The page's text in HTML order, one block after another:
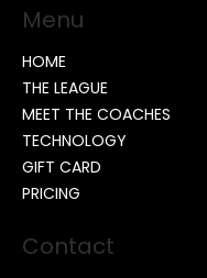
Menu
HOME
THE LEAGUE
MEET THE COACHES
TECHNOLOGY
GIFT CARD
PRICING
Contact